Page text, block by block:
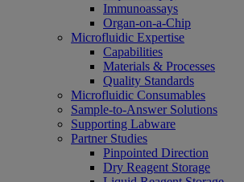
Immunoassays
Organ-on-a-Chip
Microfluidic Expertise
Capabilities
Materials & Processes
Quality Standards
Microfluidic Consumables
Sample-to-Answer Solutions
Supporting Labware
Partner Studies
Pinpointed Direction
Dry Reagent Storage